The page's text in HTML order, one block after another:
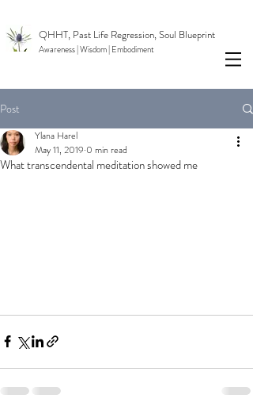
QHHT, Past Life Regression, Soul Blueprint
Awareness | Wisdom| Embodiment
Post
What transcendental meditation showed me
Ylana Harel
May 11, 2019 0 min read